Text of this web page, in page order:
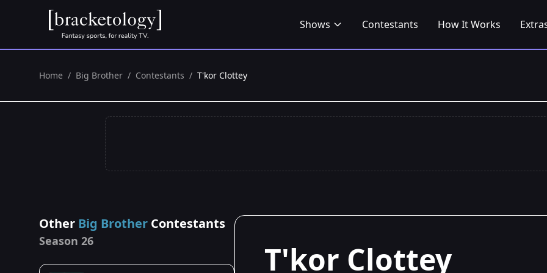
Shows Contestants How It Works
Home / Big Brother / Contestants / T'kor Clottey
Other Big Brother Contestants
Season 26 T'kor Clottey